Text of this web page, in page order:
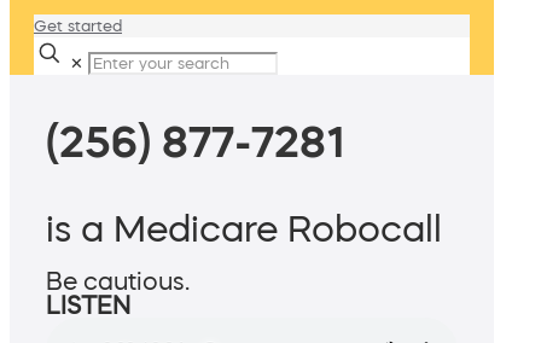
Get started
✕
(256) 877-7281
is a Medicare Robocall
Be cautious.
LISTEN